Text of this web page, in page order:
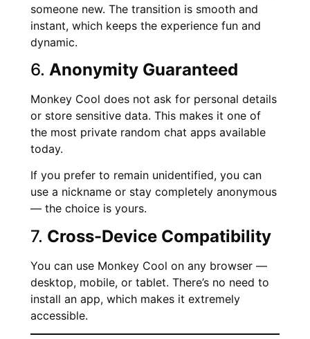
someone new. The transition is smooth and
instant, which keeps the experience fun and
dynamic.
6. Anonymity Guaranteed
Monkey Cool does not ask for personal details
or store sensitive data. This makes it one of
the most private random chat apps available
today.
If you prefer to remain unidentified, you can
use a nickname or stay completely anonymous
— the choice is yours.
7. Cross-Device Compatibility
You can use Monkey Cool on any browser —
desktop, mobile, or tablet. There’s no need to
install an app, which makes it extremely
accessible.